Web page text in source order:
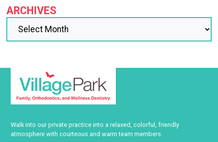
ARCHIVES
Walk into our private practice into a relaxed, colorful, friendly
atmosphere with courteous and warm team members.